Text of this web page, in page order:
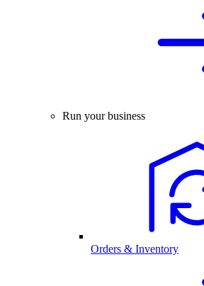
Run your business
Orders & Inventory